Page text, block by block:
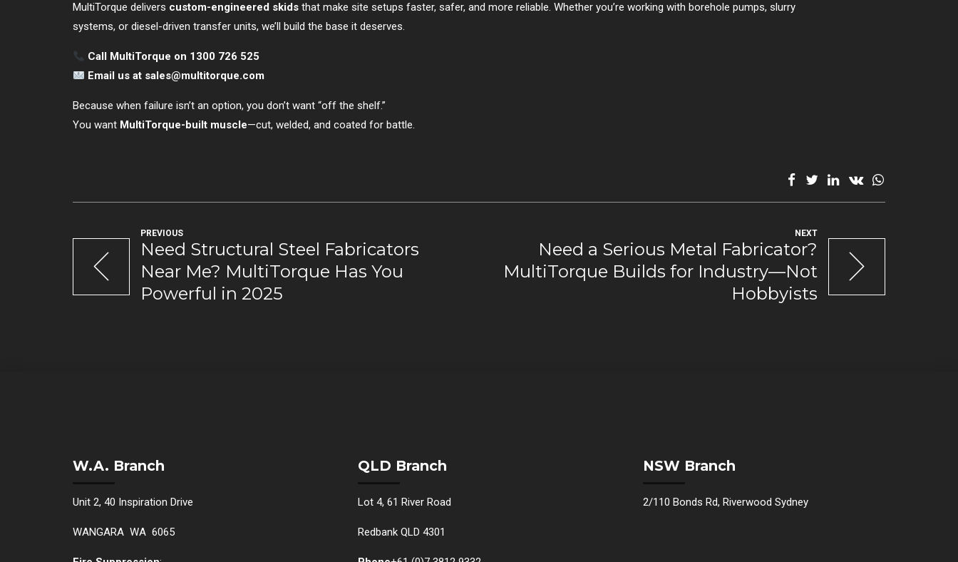
MultiTorque delivers custom-engineered skids that make site setups faster, safer, and more reliable. Whether you’re working with borehole pumps, slurry
systems, or diesel-driven transfer units, we’ll build the base it deserves.
Call MultiTorque on 1300 726 525
Email us at sales@multitorque.com
Because when failure isn’t an option, you don’t want “off the shelf.”
You want MultiTorque-built muscle—cut, welded, and coated for battle.
PREVIOUS
Need Structural Steel Fabricators
Near Me? MultiTorque Has You
Powerful in 2025
NEXT
Need a Serious Metal Fabricator?
MultiTorque Builds for Industry—Not
Hobbyists
W.A. Branch
Unit 2, 40 Inspiration Drive
WANGARA WA 6065
QLD Branch
Lot 4, 61 River Road
Redbank QLD 4301
NSW Branch
2/110 Bonds Rd, Riverwood Sydney